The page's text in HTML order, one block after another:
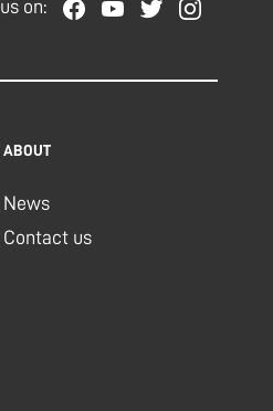
on:
ABOUT
News
Contact us